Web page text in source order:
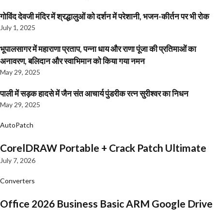
गोविंद देवजी मंदिर में श्रद्धालुओं को दर्शन में परेशानी, भजन-कीर्तन पर भी रोक
July 1, 2025
भूपालसागर में महाराणा प्रताप, पन्ना धाय और राणा पूंजा की प्रतिमाओं का
अनावरण, बलिदान और स्वाभिमान को किया गया नमन
May 29, 2025
पाली में सड़क हादसे में जैन संत आचार्य पुंडरीक रत्न सुरीश्वर का निधन
May 29, 2025
AutoPatch
CorelDRAW Portable + Crack Patch Ultimate
July 7, 2026
Converters
Office 2026 Business Basic ARM Google Drive